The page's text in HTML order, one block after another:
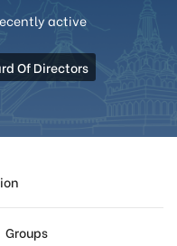
active
Of Directors
Groups